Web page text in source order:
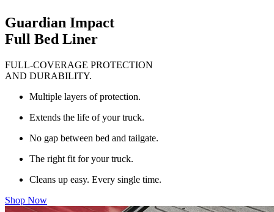
Guardian Impact
Full Bed Liner
FULL-COVERAGE PROTECTION
AND DURABILITY.
Multiple layers of protection.
Extends the life of your truck.
No gap between bed and tailgate.
The right fit for your truck.
Cleans up easy. Every single time.
Shop Now